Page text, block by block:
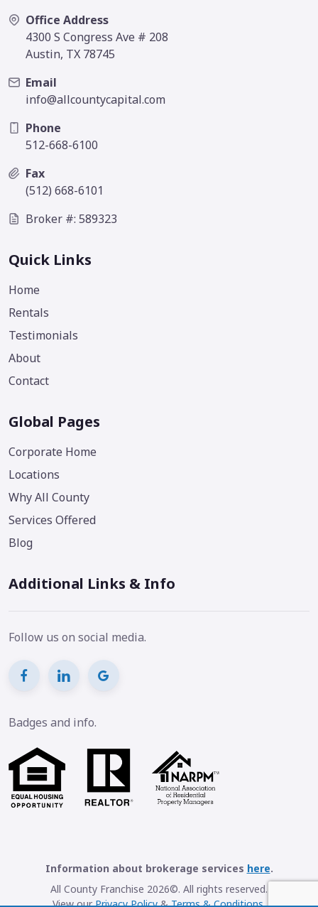
Office Address
4300 S Congress Ave # 208
Austin, TX 78745
Email
info@allcountycapital.com
Phone
512-668-6100
Fax
(512) 668-6101
Broker #: 589323
Quick Links
Home
Rentals
Testimonials
About
Contact
Global Pages
Corporate Home
Locations
Why All County
Services Offered
Blog
Additional Links & Info
Follow us on social media.
Badges and info.
Information about brokerage services here.
All County Franchise 2026©. All rights reserved.
View ourPrivacy Policy&Terms & Conditions.